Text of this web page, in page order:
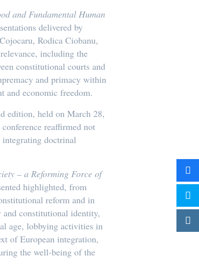
and Fundamental Human
delivered by
Rodica Ciobanu,
including the
constitutional courts and
and primacy within
and economic freedom.
edition, held on March 28,
reaffirmed not
doctrinal
– a Reforming Force of
highlighted, from
reform and in
and constitutional identity,
age, lobbying activities in
of European integration,
the well-being of the